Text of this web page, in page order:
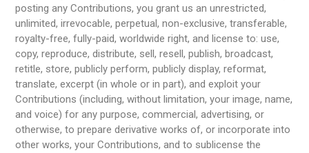
posting any Contributions, you grant us an unrestricted,
unlimited, irrevocable, perpetual, non-exclusive, transferable,
royalty-free, fully-paid, worldwide right, and license to: use,
copy, reproduce, distribute, sell, resell, publish, broadcast,
retitle, store, publicly perform, publicly display, reformat,
translate, excerpt (in whole or in part), and exploit your
Contributions (including, without limitation, your image, name,
and voice) for any purpose, commercial, advertising, or
otherwise, to prepare derivative works of, or incorporate into
other works, your Contributions, and to sublicense the